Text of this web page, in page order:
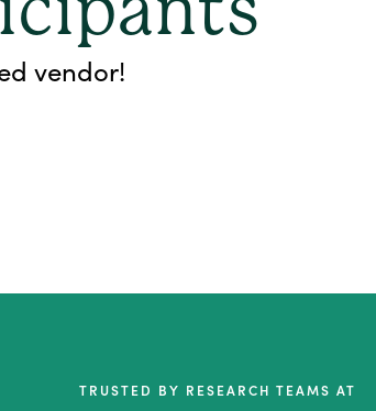
vendor!
TRUSTED BY RESEARCH TEAMS AT